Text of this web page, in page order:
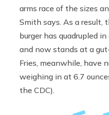
arms race of the sizes
Smith says. As a result,
burger has quadrupled
and now stands at a
Fries, meanwhile, have
weighing in at 6.7
the CDC).